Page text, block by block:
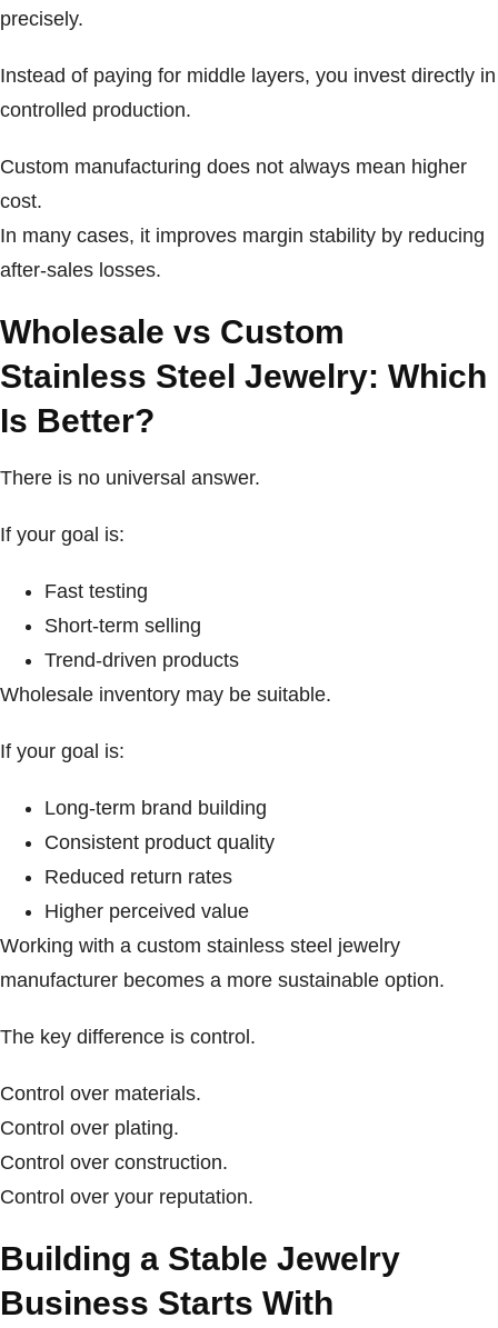
precisely.
Instead of paying for middle layers, you invest directly in
controlled production.
Custom manufacturing does not always mean higher
cost.
In many cases, it improves margin stability by reducing
after-sales losses.
Wholesale vs Custom
Stainless Steel Jewelry: Which
Is Better?
There is no universal answer.
If your goal is:
Fast testing
Short-term selling
Trend-driven products
Wholesale inventory may be suitable.
If your goal is:
Long-term brand building
Consistent product quality
Reduced return rates
Higher perceived value
Working with a custom stainless steel jewelry
manufacturer becomes a more sustainable option.
The key difference is control.
Control over materials.
Control over plating.
Control over construction.
Control over your reputation.
Building a Stable Jewelry
Business Starts With